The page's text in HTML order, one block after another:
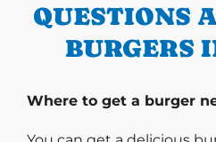
QUESTIONS
BURGERS
Where to get a burger